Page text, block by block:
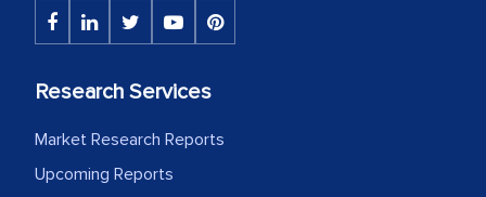
Research Services
Market Research Reports
Upcoming Reports